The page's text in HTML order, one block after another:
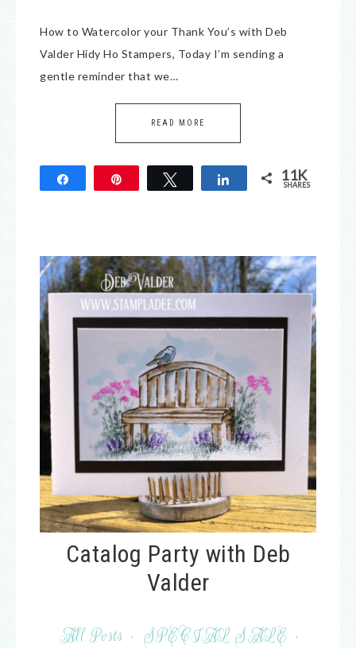
How to Watercolor your Thank You’s with Deb
Valder Hidy Ho Stampers, Today I’m sending a
gentle reminder that we…
READ MORE
Tweet Share 11K
SHARES
Catalog Party with Deb
Valder
All Posts · SPECIAL SALE ·